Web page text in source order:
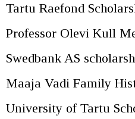
Tartu Raefond
Professor Olevi Kull
Swedbank AS
Maaja Vadi Family
University of Tartu